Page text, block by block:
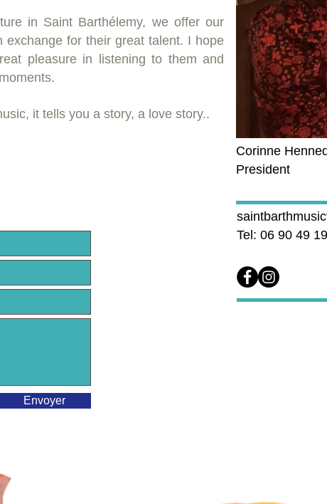
in Saint Barthélemy, we offer our
exchange for their great talent. I hope
pleasure in listening to them and
it tells you a story, a love story..
Envoyer
Corinne
President
Tel: 06 90 49